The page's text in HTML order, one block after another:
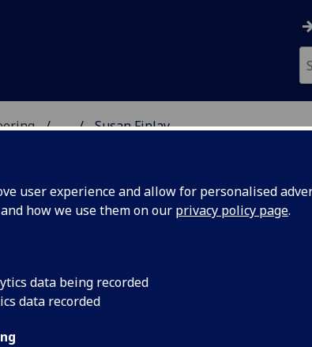
user experience and allow for personalised
how we use them on our privacy policy page.
data being recorded
data recorded
... Susan Finlay
OF ENGINEERING